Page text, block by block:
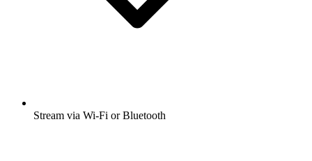
Stream via Wi-Fi or Bluetooth